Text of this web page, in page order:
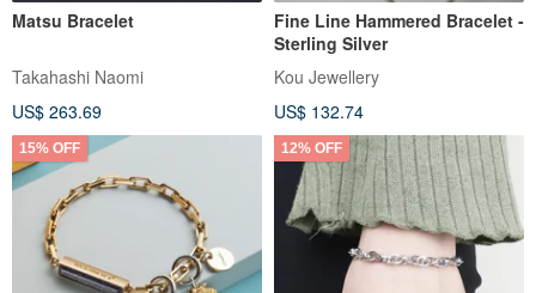
Matsu Bracelet
Takahashi Naomi
US$ 263.69
Fine Line Hammered Bracelet -
Sterling Silver
Kou Jewellery
US$ 132.74
15% OFF 12% OFF